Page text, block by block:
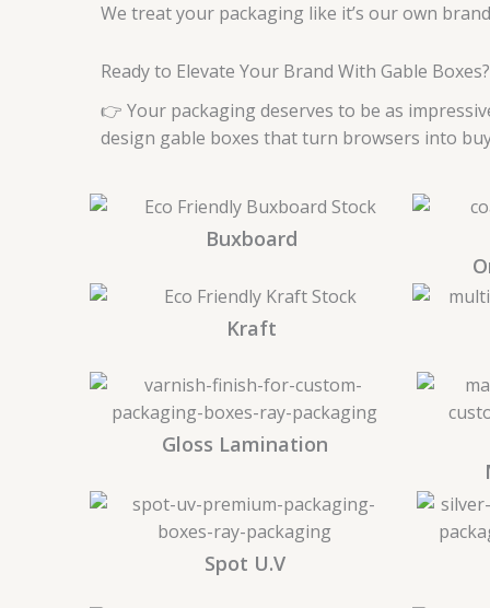
We treat your packaging like it’s our own
Ready to Elevate Your Brand With Gable
👉 Your packaging deserves to be as
design gable boxes that turn browsers into
Buxboard
Kraft
Gloss Lamination
Spot U.V